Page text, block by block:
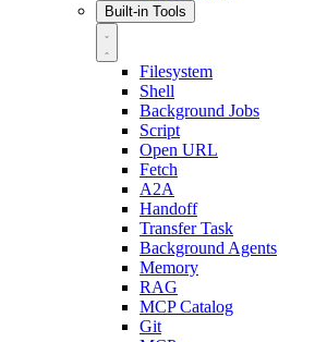
Built-in Tools
Filesystem
Shell
Background Jobs
Script
Open URL
Fetch
A2A
Handoff
Transfer Task
Background Agents
Memory
RAG
MCP Catalog
Git